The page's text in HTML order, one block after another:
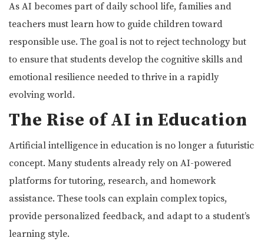
As AI becomes part of daily school life, families and
teachers must learn how to guide children toward
responsible use. The goal is not to reject technology but
to ensure that students develop the cognitive skills and
emotional resilience needed to thrive in a rapidly
evolving world.
The Rise of AI in Education
Artificial intelligence in education is no longer a futuristic
concept. Many students already rely on AI-powered
platforms for tutoring, research, and homework
assistance. These tools can explain complex topics,
provide personalized feedback, and adapt to a student’s
learning style.